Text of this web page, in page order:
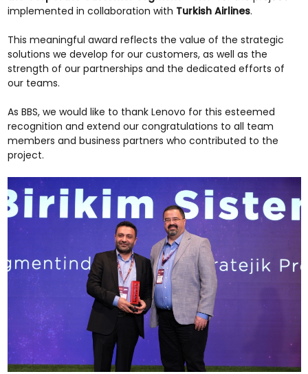
implemented in collaboration with Turkish Airlines.
This meaningful award reflects the value of the strategic
solutions we develop for our customers, as well as the
strength of our partnerships and the dedicated efforts of
our teams.
As BBS, we would like to thank Lenovo for this esteemed
recognition and extend our congratulations to all team
members and business partners who contributed to the
project.